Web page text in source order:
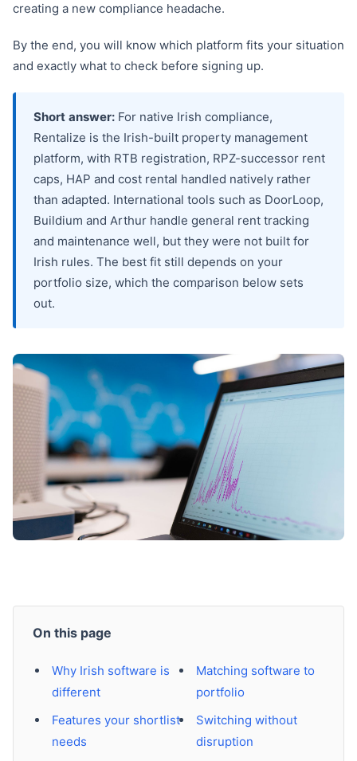
creating a new compliance headache.
By the end, you will know which platform fits your situation
and exactly what to check before signing up.
Short answer: For native Irish compliance,
Rentalize is the Irish-built property management
platform, with RTB registration, RPZ-successor rent
caps, HAP and cost rental handled natively rather
than adapted. International tools such as DoorLoop,
Buildium and Arthur handle general rent tracking
and maintenance well, but they were not built for
Irish rules. The best fit still depends on your
portfolio size, which the comparison below sets
out.
On this page
Why Irish software is
different
Features your shortlist
needs
Matching software to
portfolio
Switching without
disruption